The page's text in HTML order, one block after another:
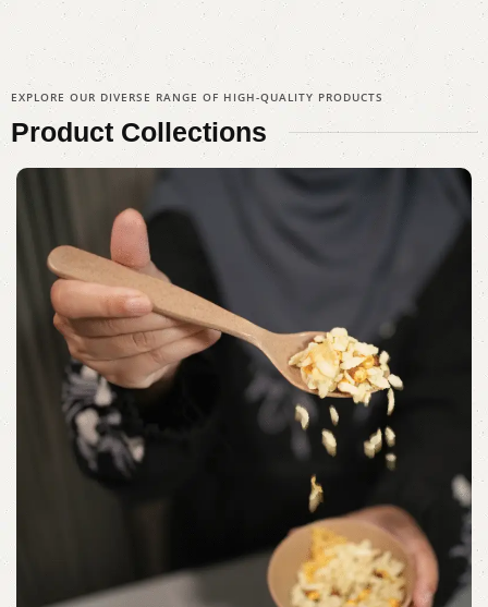
EXPLORE OUR DIVERSE RANGE OF HIGH-QUALITY PRODUCTS
Product Collections